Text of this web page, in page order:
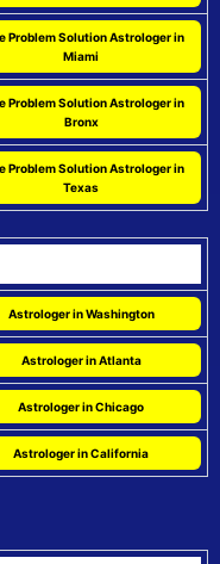
Problem Solution Astrologer in
Miami
Problem Solution Astrologer in
Bronx
Problem Solution Astrologer in
Texas
Astrologer in Washington
Astrologer in Atlanta
Astrologer in Chicago
Astrologer in California